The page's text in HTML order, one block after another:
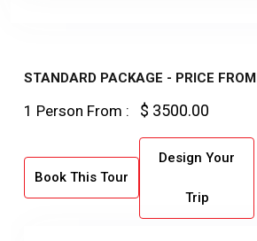
STANDARD PACKAGE - PRICE FROM
1 Person From : $ 3500.00
Book This Tour
Design Your
Trip